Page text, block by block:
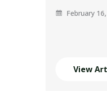
February
View